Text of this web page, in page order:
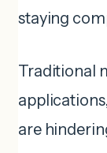
staying
Traditional
are